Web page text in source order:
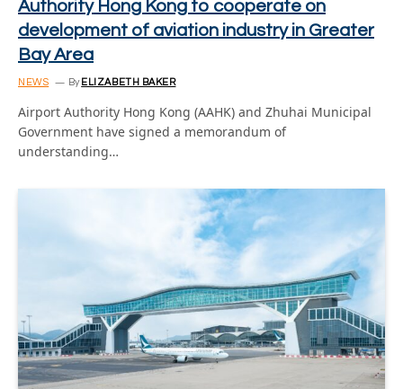
Authority Hong Kong to cooperate on
development of aviation industry in Greater
Bay Area
NEWS By ELIZABETH BAKER
Airport Authority Hong Kong (AAHK) and Zhuhai Municipal
Government have signed a memorandum of
understanding…